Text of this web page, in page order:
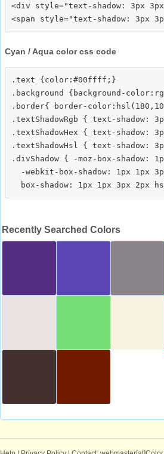
<div style="text-shadow: 3px
Cyan / Aqua color css code
.text {color:#00ffff;}
.background {background-
.border{ border-
.textShadowRgb { text-shadow:
.textShadowHex { text-shadow:
.textShadowHsl { text-shadow:
.divShadow { -moz-box-shadow:
-webkit-box-shadow: 1px 1px
Recently Searched Colors